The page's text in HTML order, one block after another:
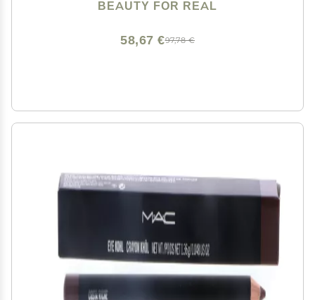
Formula - Safe for Sensitive Eyes & Contact Lens
BEAUTY FOR REAL
97,78 €
58,67 €